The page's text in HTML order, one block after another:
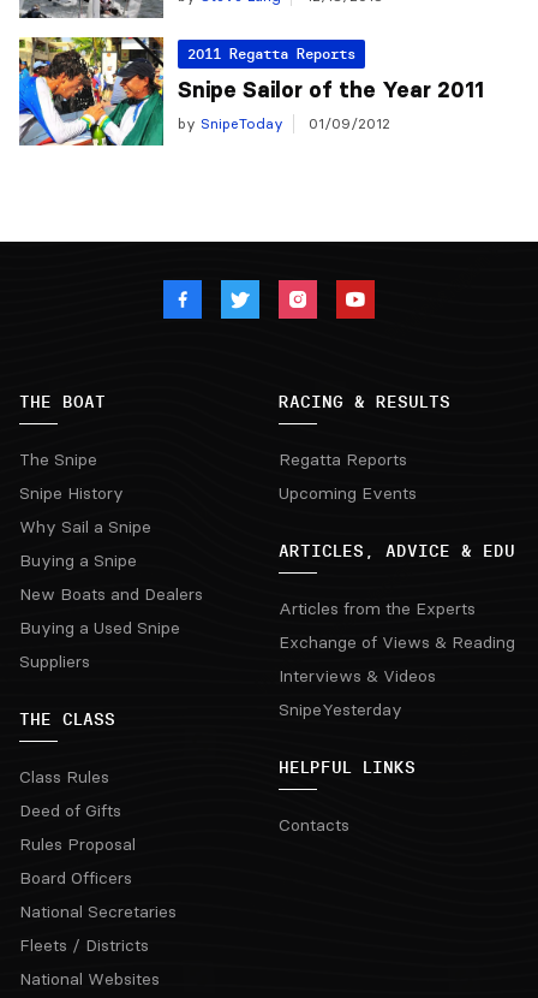
2011 Regatta Reports
Snipe Sailor of the Year 2011
by SnipeToday 01/09/2012
THE BOAT
The Snipe
Snipe History
Why Sail a Snipe
Buying a Snipe
New Boats and Dealers
Buying a Used Snipe
Suppliers
THE CLASS
Class Rules
Deed of Gifts
Rules Proposal
Board Officers
National Secretaries
Fleets / Districts
National Websites
RACING & RESULTS
Regatta Reports
Upcoming Events
ARTICLES, ADVICE & EDU
Articles from the Experts
Exchange of Views & Reading
Interviews & Videos
SnipeYesterday
HELPFUL LINKS
Contacts